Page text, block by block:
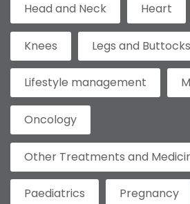
Head and Neck Heart
Knees Legs and Buttocks
Lifestyle management
Oncology
Other Treatments and
Paediatrics Pregnancy